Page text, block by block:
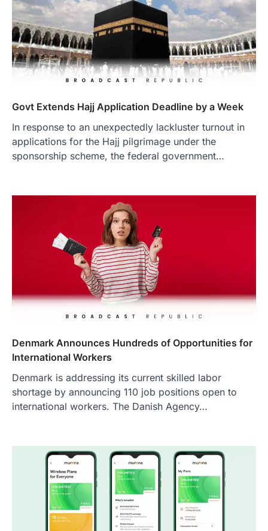
Govt Extends Hajj Application Deadline by a Week
In response to an unexpectedly lackluster turnout in
applications for the Hajj pilgrimage under the
sponsorship scheme, the federal government…
Denmark Announces Hundreds of Opportunities for
International Workers
Denmark is addressing its current skilled labor
shortage by announcing 110 job positions open to
international workers. The Danish Agency…